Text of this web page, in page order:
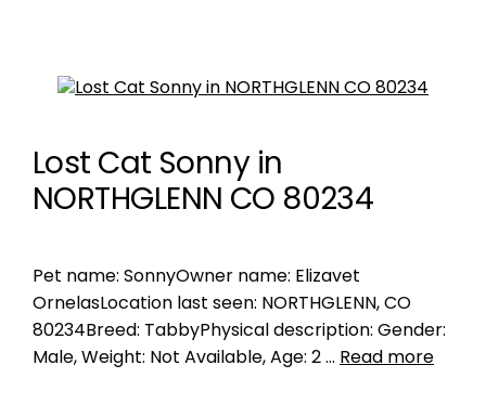
Lost Cat Sonny in
NORTHGLENN CO 80234
Pet name: SonnyOwner name: Elizavet
OrnelasLocation last seen: NORTHGLENN, CO
80234Breed: TabbyPhysical description: Gender:
Male, Weight: Not Available, Age: 2 … Read more